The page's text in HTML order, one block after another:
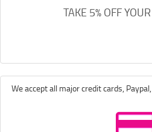
TAKE 5% OFF
We accept all major credit cards,